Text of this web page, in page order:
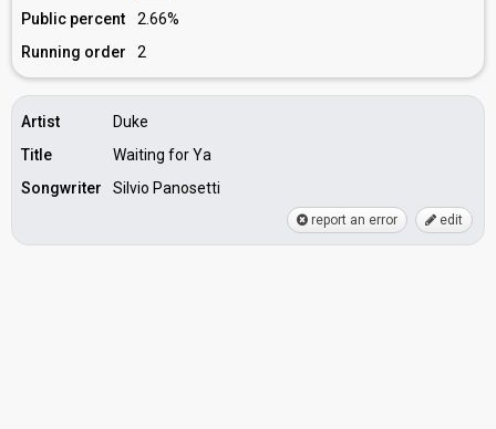
Public percent
2.66%
Running order
2
Artist
Duke
Title
Waiting for Ya
Songwriter
Silvio Panosetti
report an error edit